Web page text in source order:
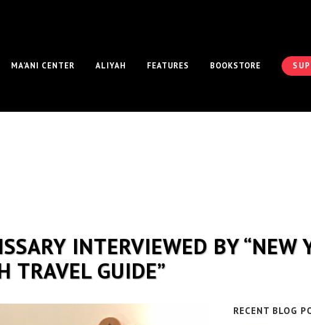
MA’ANI CENTER ALIYAH FEATURES BOOKSTORE
INTERVIEWED BY “NEW
TRAVEL GUIDE”
RECENT BLOG